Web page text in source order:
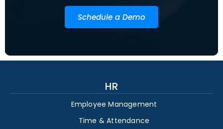
Schedule a Demo
HR
Employee Management
Time & Attendance